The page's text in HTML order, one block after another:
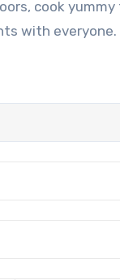
cook
with everyone.